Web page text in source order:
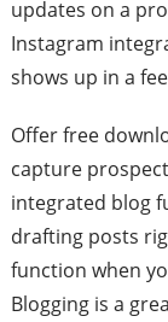
updates on a
Instagram
shows up in a
Offer free
capture
integrated blog
drafting posts
function when
Blogging is a